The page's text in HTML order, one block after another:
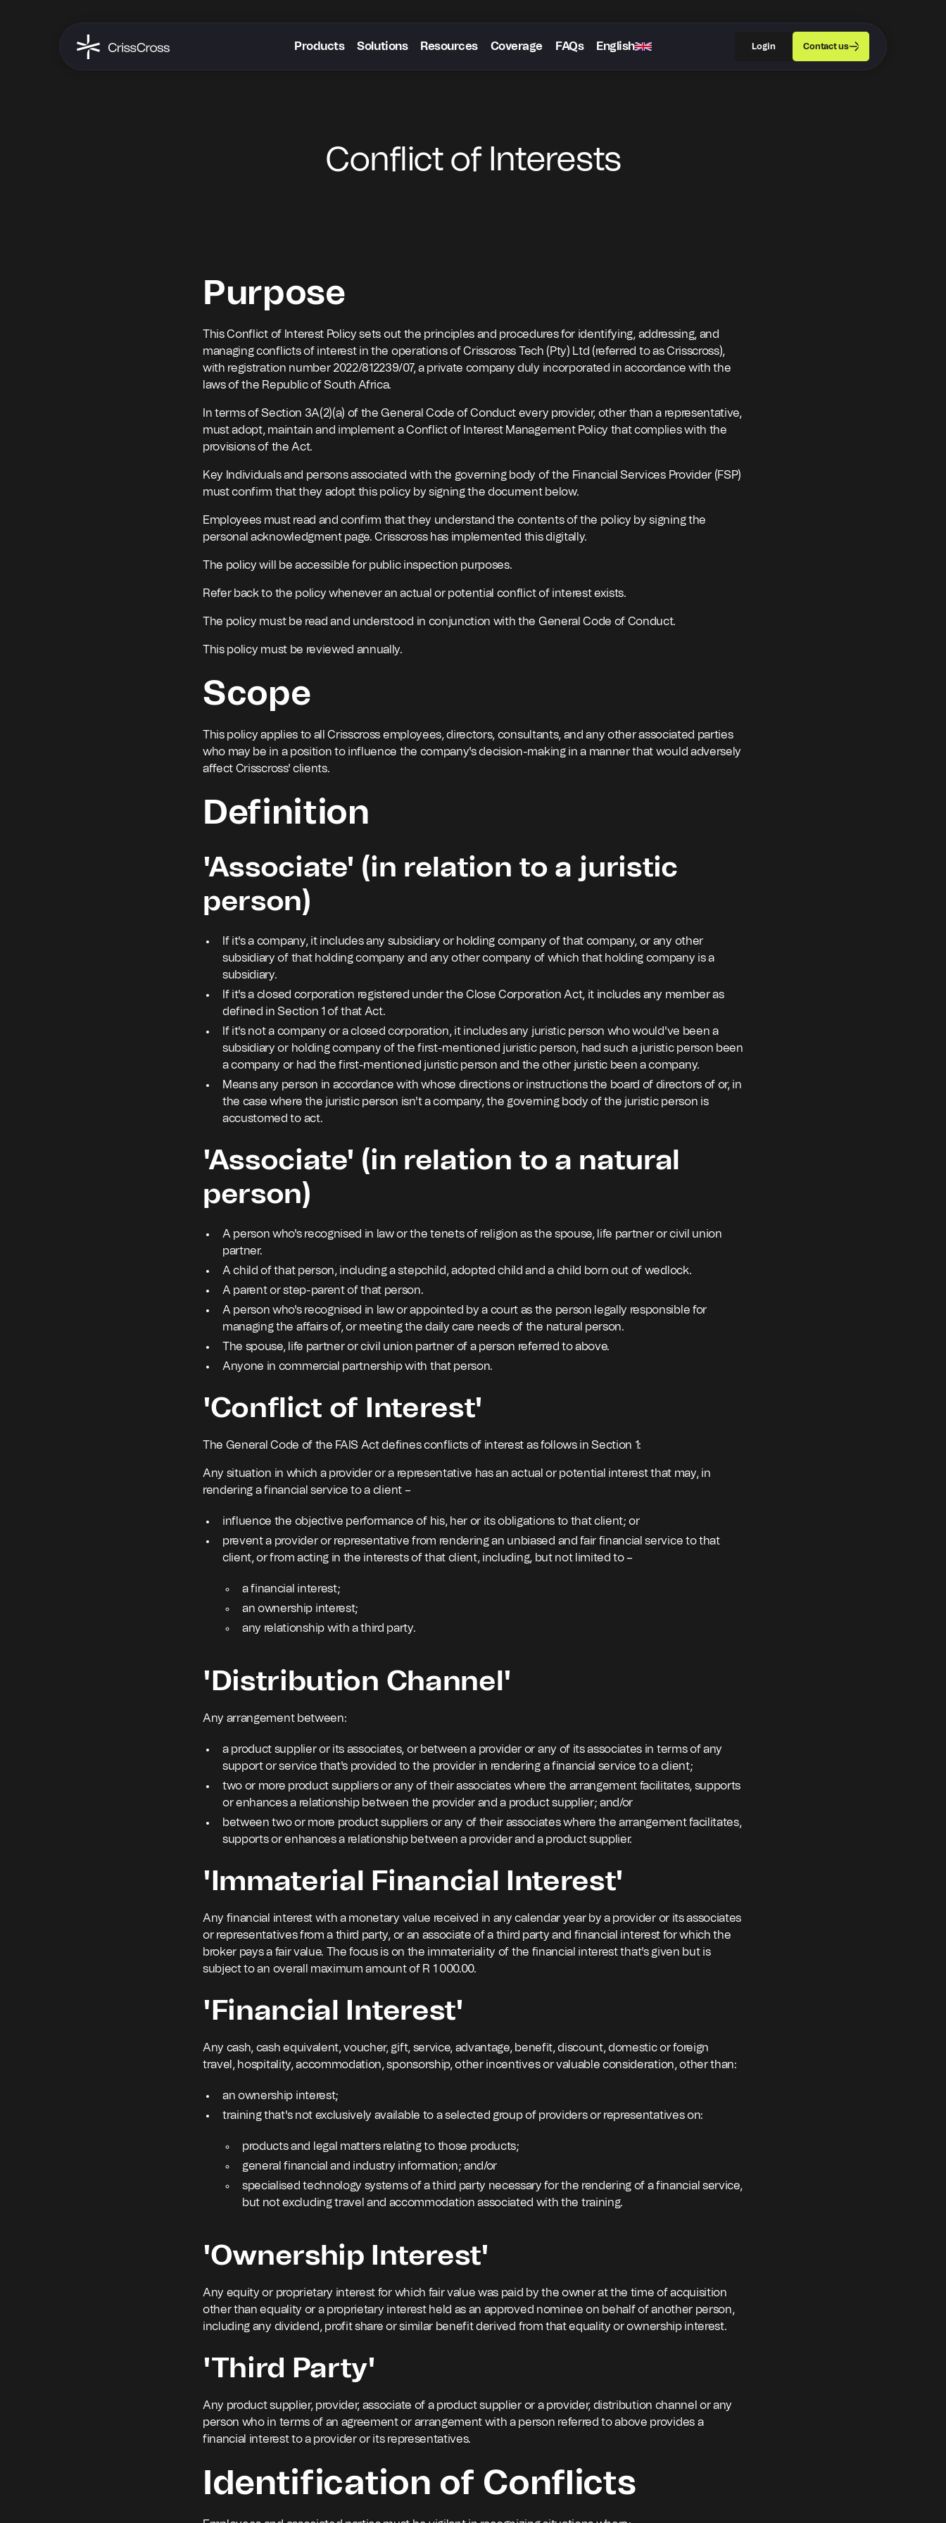
Products Solutions Resources Coverage FAQs English Login Contact us
Conflict of Interests
Purpose
This Conflict of Interest Policy sets out the principles and procedures for identifying, addressing, and
managing conflicts of interest in the operations of Crisscross Tech (Pty) Ltd (referred to as Crisscross),
with registration number 2022/812239/07, a private company duly incorporated in accordance with the
laws of the Republic of South Africa.
In terms of Section 3A(2)(a) of the General Code of Conduct every provider, other than a representative,
must adopt, maintain and implement a Conflict of Interest Management Policy that complies with the
provisions of the Act.
Key Individuals and persons associated with the governing body of the Financial Services Provider (FSP)
must confirm that they adopt this policy by signing the document below.
Employees must read and confirm that they understand the contents of the policy by signing the
personal acknowledgment page. Crisscross has implemented this digitally.
The policy will be accessible for public inspection purposes.
Refer back to the policy whenever an actual or potential conflict of interest exists.
The policy must be read and understood in conjunction with the General Code of Conduct.
This policy must be reviewed annually.
Scope
This policy applies to all Crisscross employees, directors, consultants, and any other associated parties
who may be in a position to influence the company's decision-making in a manner that would adversely
affect Crisscross' clients.
Definition
'Associate' (in relation to a juristic
person)
If it's a company, it includes any subsidiary or holding company of that company, or any other
subsidiary of that holding company and any other company of which that holding company is a
subsidiary.
If it's a closed corporation registered under the Close Corporation Act, it includes any member as
defined in Section 1 of that Act.
If it's not a company or a closed corporation, it includes any juristic person who would've been a
subsidiary or holding company of the first-mentioned juristic person, had such a juristic person been
a company or had the first-mentioned juristic person and the other juristic been a company.
Means any person in accordance with whose directions or instructions the board of directors of or, in
the case where the juristic person isn't a company, the governing body of the juristic person is
accustomed to act.
'Associate' (in relation to a natural
person)
A person who's recognised in law or the tenets of religion as the spouse, life partner or civil union
partner.
A child of that person, including a stepchild, adopted child and a child born out of wedlock.
A parent or step-parent of that person.
A person who's recognised in law or appointed by a court as the person legally responsible for
managing the affairs of, or meeting the daily care needs of the natural person.
The spouse, life partner or civil union partner of a person referred to above.
Anyone in commercial partnership with that person.
'Conflict of Interest'
The General Code of the FAIS Act defines conflicts of interest as follows in Section 1:
Any situation in which a provider or a representative has an actual or potential interest that may, in
rendering a financial service to a client –
influence the objective performance of his, her or its obligations to that client; or
prevent a provider or representative from rendering an unbiased and fair financial service to that
client, or from acting in the interests of that client, including, but not limited to –
a financial interest;
an ownership interest;
any relationship with a third party.
'Distribution Channel'
Any arrangement between:
a product supplier or its associates, or between a provider or any of its associates in terms of any
support or service that's provided to the provider in rendering a financial service to a client;
two or more product suppliers or any of their associates where the arrangement facilitates, supports
or enhances a relationship between the provider and a product supplier; and/or
between two or more product suppliers or any of their associates where the arrangement facilitates,
supports or enhances a relationship between a provider and a product supplier.
'Immaterial Financial Interest'
Any financial interest with a monetary value received in any calendar year by a provider or its associates
or representatives from a third party, or an associate of a third party and financial interest for which the
broker pays a fair value. The focus is on the immateriality of the financial interest that's given but is
subject to an overall maximum amount of R 1 000.00.
'Financial Interest'
Any cash, cash equivalent, voucher, gift, service, advantage, benefit, discount, domestic or foreign
travel, hospitality, accommodation, sponsorship, other incentives or valuable consideration, other than:
an ownership interest;
training that's not exclusively available to a selected group of providers or representatives on:
products and legal matters relating to those products;
general financial and industry information; and/or
specialised technology systems of a third party necessary for the rendering of a financial service,
but not excluding travel and accommodation associated with the training.
'Ownership Interest'
Any equity or proprietary interest for which fair value was paid by the owner at the time of acquisition
other than equality or a proprietary interest held as an approved nominee on behalf of another person,
including any dividend, profit share or similar benefit derived from that equality or ownership interest.
'Third Party'
Any product supplier, provider, associate of a product supplier or a provider, distribution channel or any
person who in terms of an agreement or arrangement with a person referred to above provides a
financial interest to a provider or its representatives.
Identification of Conflicts